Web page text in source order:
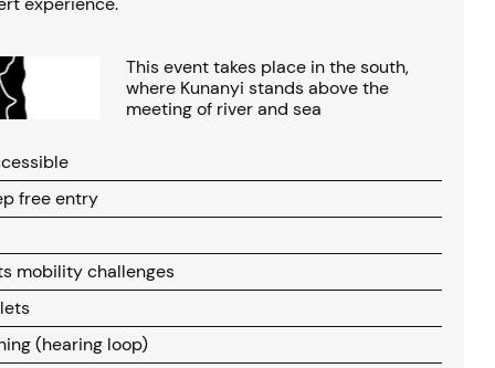
This event takes place in the south,
where Kunanyi stands above the
meeting of river and sea
free entry
mobility challenges
(hearing loop)